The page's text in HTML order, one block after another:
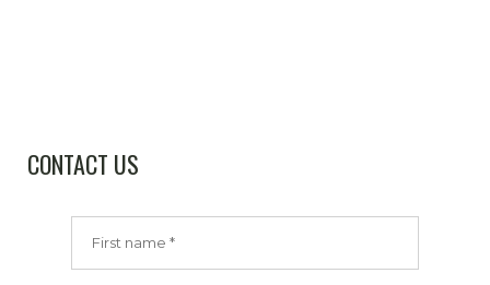
CONTACT US